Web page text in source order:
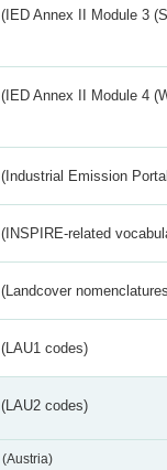
(IED Annex II Module 3
(IED Annex II Module 4
(Industrial Emission
(INSPIRE-related
(Landcover
(LAU1 codes)
(LAU2 codes)
(Austria)